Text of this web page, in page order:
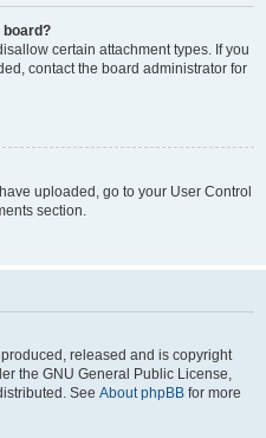
board?
certain attachment types. If you
contact the board administrator for
uploaded, go to your User Control
section.
released and is copyright
the GNU General Public License,
See About phpBB for more